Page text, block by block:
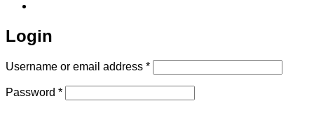
Login
Username or email address *Required
Password *Required